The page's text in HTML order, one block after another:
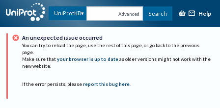
UniProtKB Advanced Search Help
An unexpected issue occurred
You can try to reload the page, use the rest of this page, or go back to the previous
page.
Make sure that your browser is up to date as older versions might not work with the
new website.
If the error persists, please report this bug here.